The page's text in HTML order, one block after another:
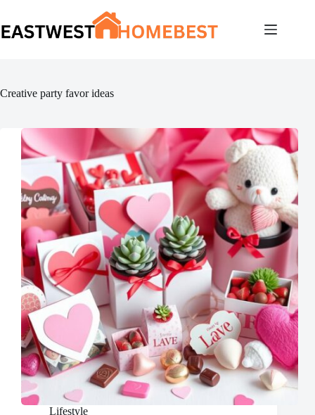
content
Creative party favor ideas
Lifestyle